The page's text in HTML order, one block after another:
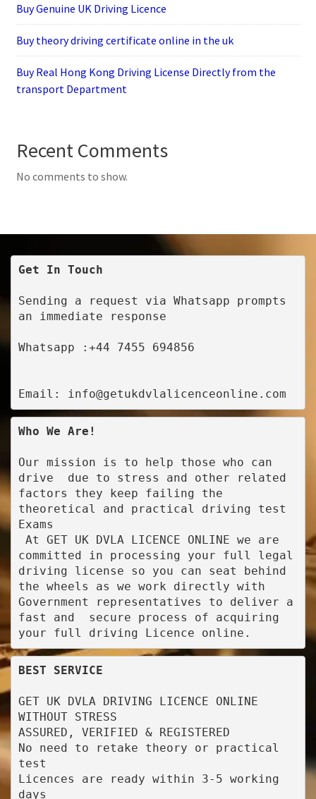
Buy Genuine UK Driving Licence
Buy theory driving certificate online in the uk
Buy Real Hong Kong Driving License Directly from the
transport Department
Recent Comments
No comments to show.
Get In Touch
Sending a request via Whatsapp prompts
an immediate response
Whatsapp :+44 7455 694856
Email: info@getukdvlalicenceonline.com
Who We Are!
Our mission is to help those who can
drive  due to stress and other related
factors they keep failing the
theoretical and practical driving test
Exams
committed in processing your full legal
driving license so you can seat behind
the wheels as we work directly with
Government representatives to deliver a
fast and  secure process of acquiring
your full driving Licence online.
BEST SERVICE
GET UK DVLA DRIVING LICENCE ONLINE
WITHOUT STRESS
ASSURED, VERIFIED & REGISTERED
No need to retake theory or practical
test
Licences are ready within 3-5 working
days